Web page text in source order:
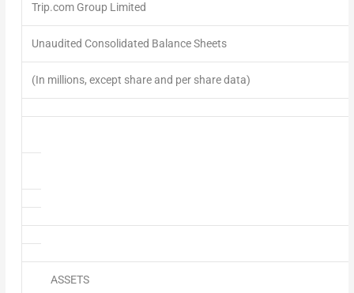
Trip.com Group Limited
Unaudited Consolidated Balance Sheets
(In millions, except share and per share data)
ASSETS